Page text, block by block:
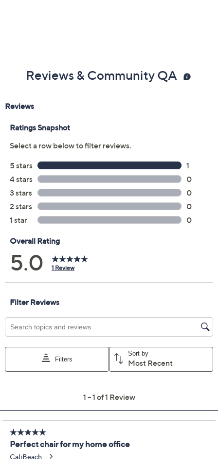
Reviews & Community QA